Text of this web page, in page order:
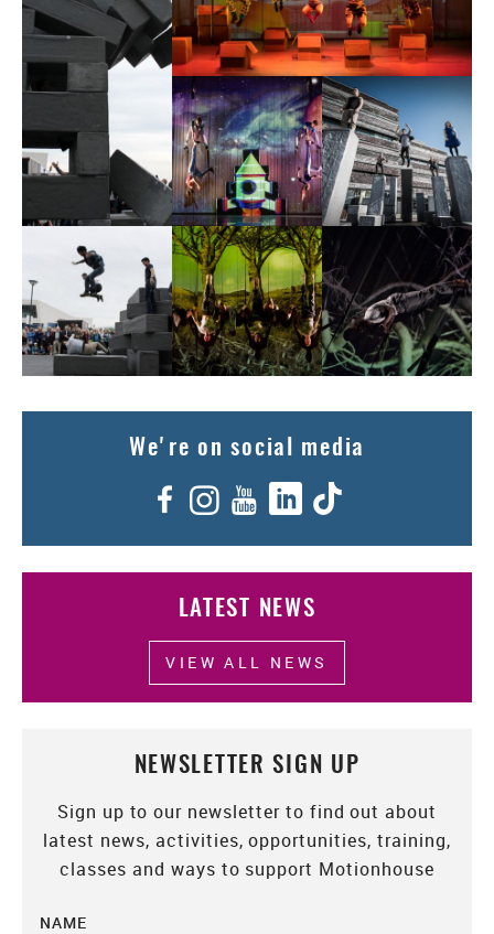
We're on social media
Facebook
Instagram
YouTube
LinkedIn
LATEST NEWS
VIEW ALL NEWS
NEWSLETTER SIGN UP
Sign up to our newsletter to find out about
latest news, activities, opportunities, training,
classes and ways to support Motionhouse
NAME